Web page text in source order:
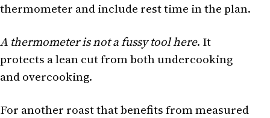
thermometer and include rest time in the plan.
A thermometer is not a fussy tool here. It
protects a lean cut from both undercooking
and overcooking.
For another roast that benefits from measured